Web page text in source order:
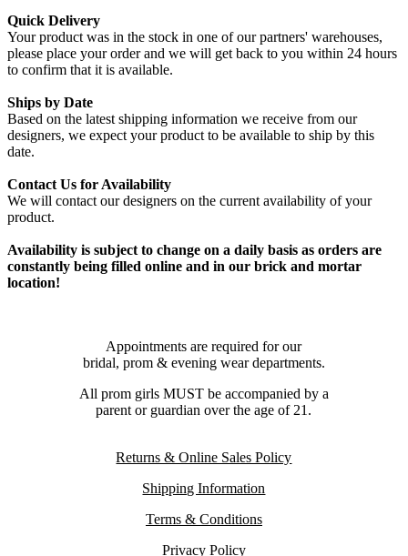
Quick Delivery
Your product was in the stock in one of our partners' warehouses,
please place your order and we will get back to you within 24 hours
to confirm that it is available.
Ships by Date
Based on the latest shipping information we receive from our
designers, we expect your product to be available to ship by this
date.
Contact Us for Availability
We will contact our designers on the current availability of your
product.
Availability is subject to change on a daily basis as orders are
constantly being filled online and in our brick and mortar
location!
Appointments are required for our
bridal, prom & evening wear departments.
All prom girls MUST be accompanied by a
parent or guardian over the age of 21.
Returns & Online Sales Policy
Shipping Information
Terms & Conditions
Privacy Policy